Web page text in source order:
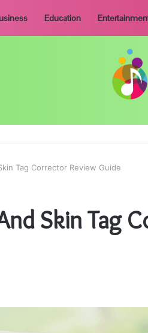
Education
Tag Corrector Review Guide
Skin Tag